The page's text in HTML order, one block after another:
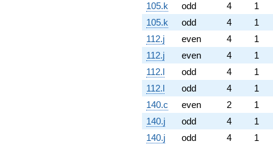
105.k
odd 4
1
105.k
odd 4
1
112.j
even 4
1
112.j
even 4
1
112.l
odd 4
1
112.l
odd 4
1
140.c
even 2
1
140.j
odd 4
1
140.j
odd 4 1